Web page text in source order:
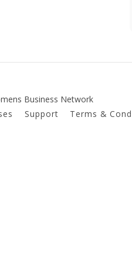
Business Network
Support Terms &